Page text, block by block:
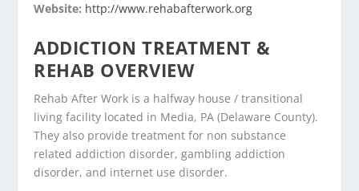
Website: http://www.rehabafterwork.org
ADDICTION TREATMENT &
REHAB OVERVIEW
Rehab After Work is a halfway house / transitional
living facility located in Media, PA (Delaware County).
They also provide treatment for non substance
related addiction disorder, gambling addiction
disorder, and internet use disorder.